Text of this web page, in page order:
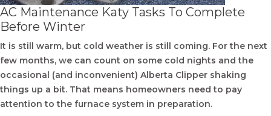
AC Maintenance Katy Tasks To Complete
Before Winter
It is still warm, but cold weather is still coming. For the next
few months, we can count on some cold nights and the
occasional (and inconvenient) Alberta Clipper shaking
things up a bit. That means homeowners need to pay
attention to the furnace system in preparation.